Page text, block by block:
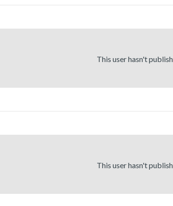
This user hasn't
This user hasn't